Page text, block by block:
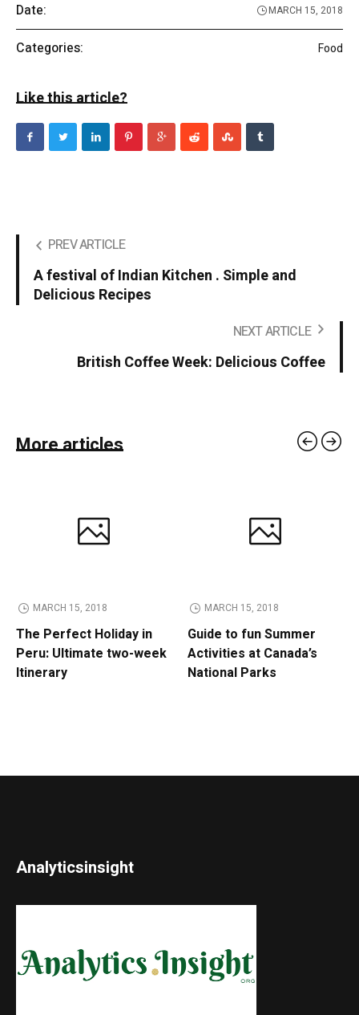
Date: MARCH 15, 2018
Categories: Food
Like this article?
PREV ARTICLE
A festival of Indian Kitchen . Simple and
Delicious Recipes
NEXT ARTICLE
British Coffee Week: Delicious Coffee
More articles
MARCH 15, 2018
The Perfect Holiday in
Peru: Ultimate two-week
Itinerary
MARCH 15, 2018
Guide to fun Summer
Activities at Canada’s
National Parks
Analyticsinsight